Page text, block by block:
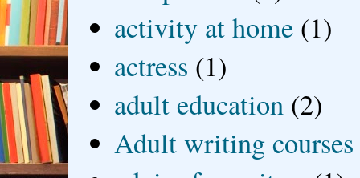
activity at home (1)
actress (1)
adult education (2)
Adult writing courses